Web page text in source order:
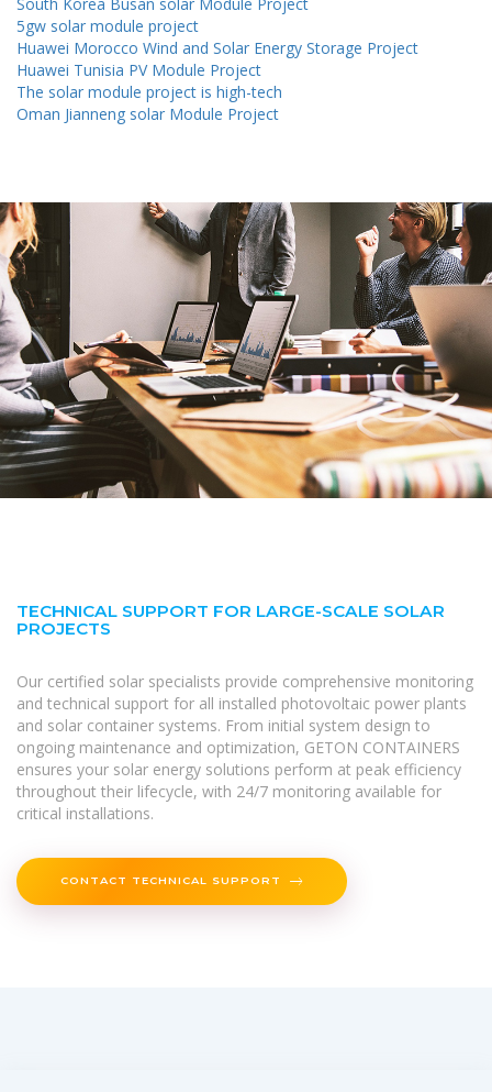
5gw solar module project
Huawei Morocco Wind and Solar Energy Storage Project
Huawei Tunisia PV Module Project
The solar module project is high-tech
Oman Jianneng solar Module Project
TECHNICAL SUPPORT FOR LARGE-SCALE SOLAR
PROJECTS
Our certified solar specialists provide comprehensive monitoring
and technical support for all installed photovoltaic power plants
and solar container systems. From initial system design to
ongoing maintenance and optimization, GETON CONTAINERS
ensures your solar energy solutions perform at peak efficiency
throughout their lifecycle, with 24/7 monitoring available for
critical installations.
CONTACT TECHNICAL SUPPORT